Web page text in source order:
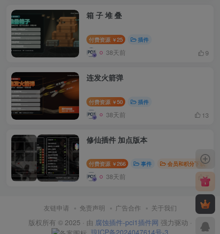
箱 子 堆 叠
付费资源 ￥25 插件
38天前 9
连发火箭弹
付费资源 ￥50 插件
38天前 13
修仙插件 加点版本
付费资源 ￥266 事件 会员和积分下载
38天前 7
友链申请 免责声明 广告合作 关于我们
版权所有 © 2025 · 由 腐蚀插件-pci1插件网 强力驱动 ·